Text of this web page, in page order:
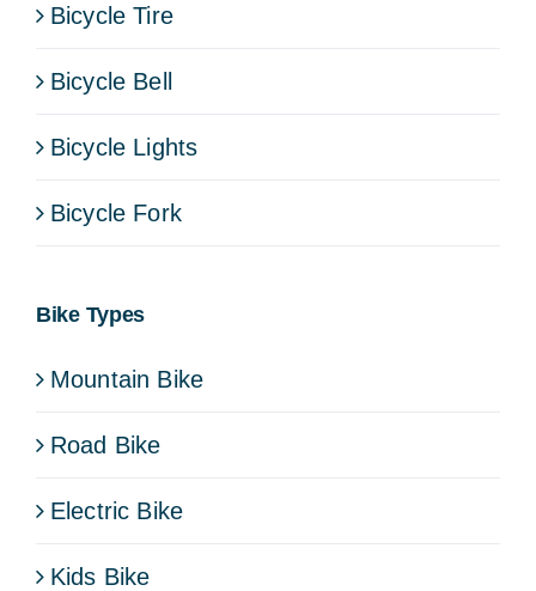
Bicycle Tire
Bicycle Bell
Bicycle Lights
Bicycle Fork
Bike Types
Mountain Bike
Road Bike
Electric Bike
Kids Bike